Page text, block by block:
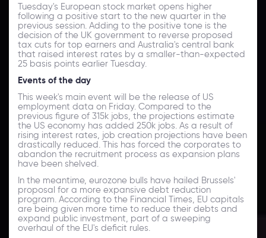
Tuesday's European stock market opens higher
following a positive start to the new quarter in the
previous session. Adding to the positive tone is the
decision of the UK government to reverse proposed
tax cuts for top earners and Australia's central bank
that raised interest rates by a smaller-than-expected
25 basis points earlier Tuesday.
Events of the day
This week's main event will be the release of US
employment data on Friday. Compared to the
previous figure of 315k jobs, the projections estimate
the US economy has added 250k jobs. As a result of
rising interest rates, job creation projections have been
drastically reduced. This has forced the corporates to
abandon the recruitment process as expansion plans
have been shelved.
In the meantime, eurozone bulls have hailed Brussels'
proposal for a more expansive debt reduction
program. According to the Financial Times, EU capitals
are being given more time to reduce their debts and
expand public investment, part of a sweeping
overhaul of the EU's deficit rules.